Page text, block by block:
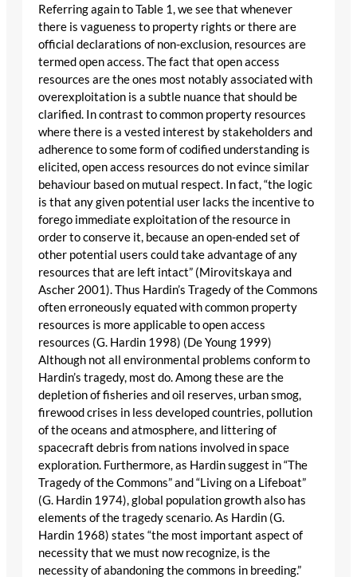
Referring again to Table 1, we see that whenever
there is vagueness to property rights or there are
official declarations of non-exclusion, resources are
termed open access. The fact that open access
resources are the ones most notably associated with
overexploitation is a subtle nuance that should be
clarified. In contrast to common property resources
where there is a vested interest by stakeholders and
adherence to some form of codified understanding is
elicited, open access resources do not evince similar
behaviour based on mutual respect. In fact, “the logic
is that any given potential user lacks the incentive to
forego immediate exploitation of the resource in
order to conserve it, because an open-ended set of
other potential users could take advantage of any
resources that are left intact” (Mirovitskaya and
Ascher 2001). Thus Hardin’s Tragedy of the Commons
often erroneously equated with common property
resources is more applicable to open access
resources (G. Hardin 1998) (De Young 1999)
Although not all environmental problems conform to
Hardin’s tragedy, most do. Among these are the
depletion of fisheries and oil reserves, urban smog,
firewood crises in less developed countries, pollution
of the oceans and atmosphere, and littering of
spacecraft debris from nations involved in space
exploration. Furthermore, as Hardin suggest in “The
Tragedy of the Commons” and “Living on a Lifeboat”
(G. Hardin 1974), global population growth also has
elements of the tragedy scenario. As Hardin (G.
Hardin 1968) states “the most important aspect of
necessity that we must now recognize, is the
necessity of abandoning the commons in breeding.”